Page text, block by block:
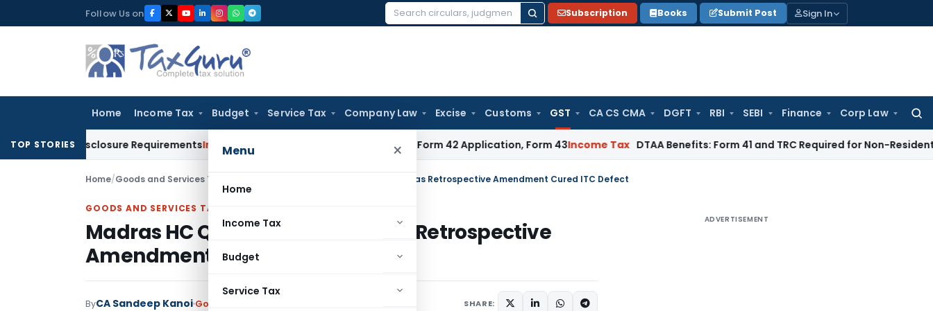
to
Follow Us on
Search
Subscription Books Submit Post Sign In
Home Income Tax Budget Service Tax Company Law Excise Customs GST CA CS CMA DGFT RBI SEBI Finance Corp Law
for:
Menu ×
Home
Income Tax
Budget
Service Tax
TOP STORIES
Disclosure RequirementsIncome Tax TRC for Resident Taxpayers: Form 42 Application, Form 43Income Tax DTAA Benefits: Form 41 and TRC Required for Non-ResidentsGoods
Home/Goods and Services Tax Madras HC Quashes GST Order as Retrospective Amendment Cured ITC Defect
GOODS AND SERVICES TAX
Madras HC Quashes GST Order as Retrospective
Amendment Cured ITC Defect
ByCA Sandeep Kanoi Goods and Services Tax SHARE:
ADVERTISEMENT